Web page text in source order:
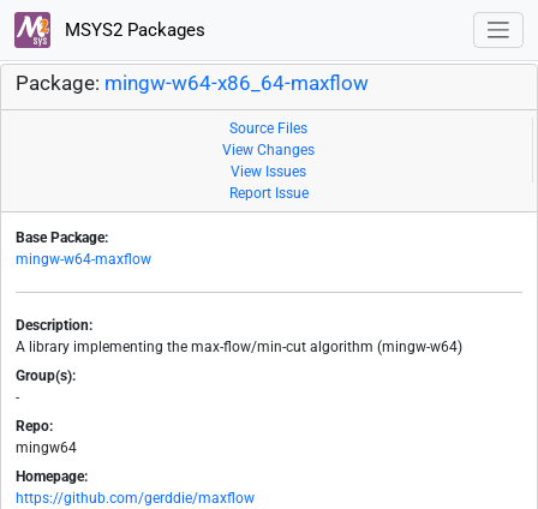
MSYS2 Packages
Package: mingw-w64-x86_64-maxflow
Source Files
View Changes
View Issues
Report Issue
Base Package:
mingw-w64-maxflow
Description:
A library implementing the max-flow/min-cut algorithm (mingw-w64)
Group(s):
-
Repo:
mingw64
Homepage:
https://github.com/gerddie/maxflow